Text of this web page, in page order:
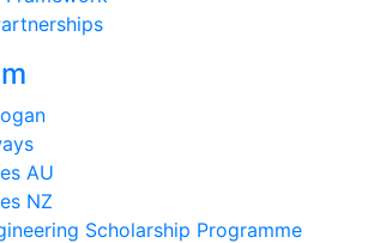
AU
NZ
Scholarship Programme